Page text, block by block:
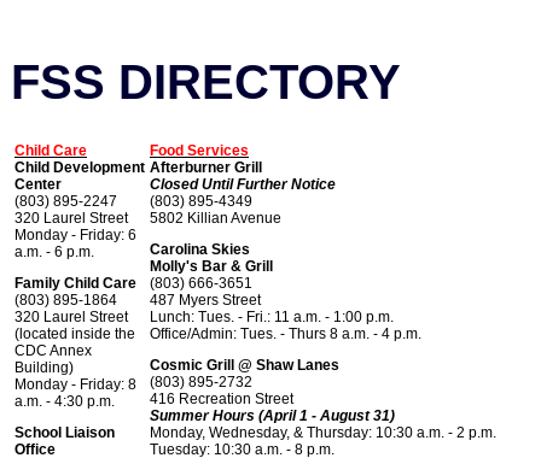
FSS DIRECTORY
Child Care
Child Development
Center
(803) 895-2247
320 Laurel Street
Monday - Friday: 6
a.m. - 6 p.m.
Family Child Care
(803) 895-1864
320 Laurel Street
(located inside the
CDC Annex
Building)
Monday - Friday: 8
a.m. - 4:30 p.m.
School Liaison
Office
Food Services
Afterburner Grill
Closed Until Further Notice
(803) 895-4349
5802 Killian Avenue
Carolina Skies
Molly's Bar & Grill
(803) 666-3651
487 Myers Street
Lunch: Tues. - Fri.: 11 a.m. - 1:00 p.m.
Office/Admin: Tues. - Thurs 8 a.m. - 4 p.m.
Cosmic Grill @ Shaw Lanes
(803) 895-2732
416 Recreation Street
Summer Hours (April 1 - August 31)
Monday, Wednesday, & Thursday: 10:30 a.m. - 2 p.m.
Tuesday: 10:30 a.m. - 8 p.m.